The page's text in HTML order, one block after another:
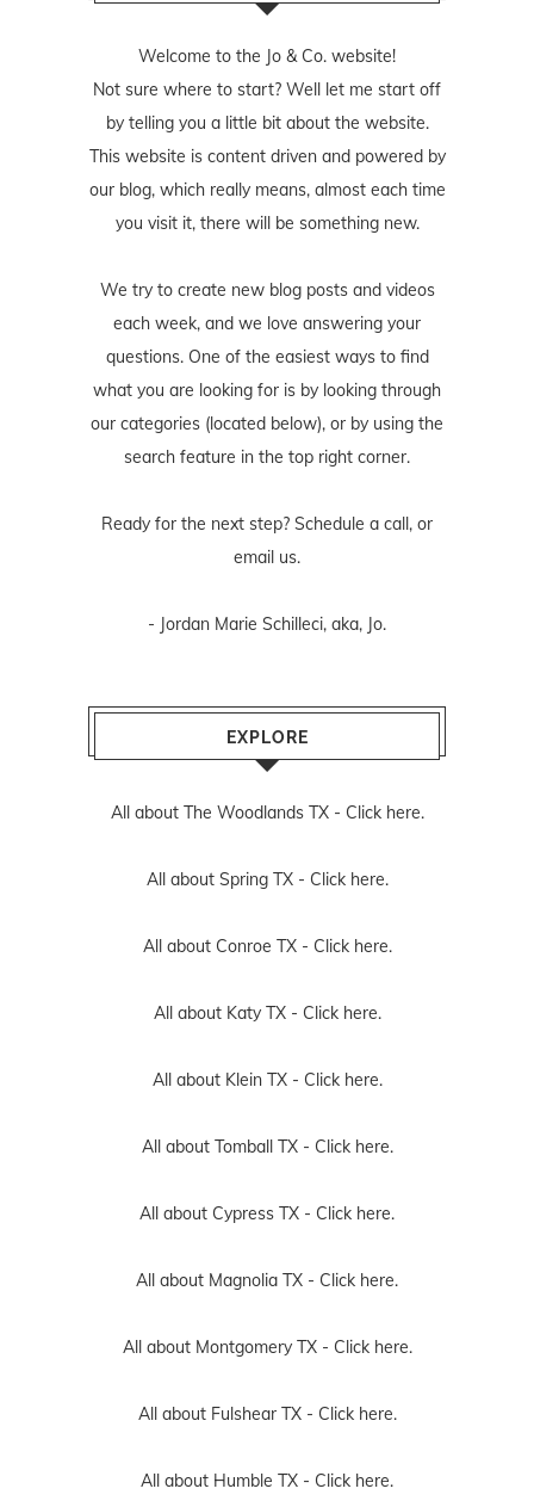
Welcome to the Jo & Co. website!
Not sure where to start? Well let me start off
by telling you a little bit about the website.
This website is content driven and powered by
our blog, which really means, almost each time
you visit it, there will be something new.
We try to create new blog posts and videos
each week, and we love answering your
questions. One of the easiest ways to find
what you are looking for is by looking through
our categories (located below), or by using the
search feature in the top right corner.
Ready for the next step? Schedule a call, or
email us.
- Jordan Marie Schilleci, aka, Jo.
EXPLORE
All about The Woodlands TX - Click here.
All about Spring TX - Click here.
All about Conroe TX - Click here.
All about Katy TX - Click here.
All about Klein TX - Click here.
All about Tomball TX - Click here.
All about Cypress TX - Click here.
All about Magnolia TX - Click here.
All about Montgomery TX - Click here.
All about Fulshear TX - Click here.
All about Humble TX - Click here.